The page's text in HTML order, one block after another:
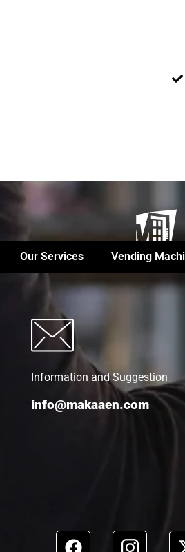
Our Services Vending
Information and Suggestion
info@makaaen.com